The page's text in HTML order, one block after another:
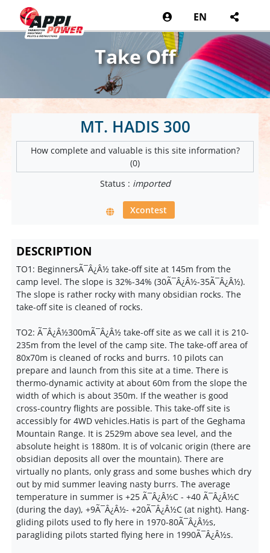
EN
Take Off
MT. HADIS 300
How complete and valuable is this site information?
(0)
Status : imported
Xcontest
DESCRIPTION
TO1: BeginnersÃ¯Â¿Â½ take-off site at 145m from the
camp level. The slope is 32%-34% (30Ã¯Â¿Â½-35Ã¯Â¿Â½).
The slope is rather rocky with many obsidian rocks. The
take-off site is cleaned of rocks.
TO2: Ã¯Â¿Â½300mÃ¯Â¿Â½ take-off site as we call it is 210-
235m from the level of the camp site. The take-off area of
80x70m is cleaned of rocks and burrs. 10 pilots can
prepare and launch from this site at a time. There is
thermo-dynamic activity at about 60m from the slope the
width of which is about 350m. If the weather is good
cross-country flights are possible. This take-off site is
accessibly for 4WD vehicles.Hatis is part of the Geghama
Mountain Range. It is 2529m above sea level, and the
absolute height is 1880m. It is of volcanic origin (there are
obsidian deposits all over the mountain). There are
virtually no plants, only grass and some bushes which dry
out by mid summer leaving nasty burrs. The average
temperature in summer is +25 Ã¯Â¿Â½C - +40 Ã¯Â¿Â½C
(during the day), +9Ã¯Â¿Â½- +20Ã¯Â¿Â½C (at night). Hang-
gliding pilots used to fly here in 1970-80Ã¯Â¿Â½s,
paragliding pilots started flying here in 1990Ã¯Â¿Â½s.